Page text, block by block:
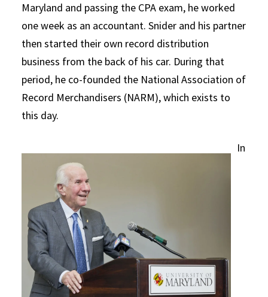
Maryland and passing the CPA exam, he worked
one week as an accountant. Snider and his partner
then started their own record distribution
business from the back of his car. During that
period, he co-founded the National Association of
Record Merchandisers (NARM), which exists to
this day.
In